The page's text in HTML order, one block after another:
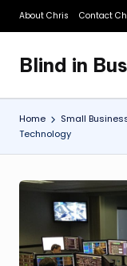
Skip
content
About Chris Contact
Blind in
A
Business
Blog
Home Small
Technology